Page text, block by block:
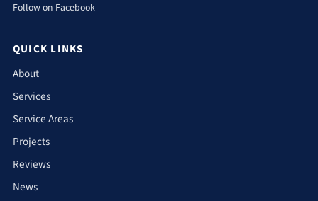
Follow on Facebook
QUICK LINKS
About
Services
Service Areas
Projects
Reviews
News